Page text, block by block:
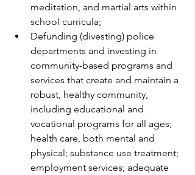
meditation, and martial arts within
school curricula;
Defunding (divesting) police
departments and investing in
community-based programs and
services that create and maintain a
robust, healthy community,
including educational and
vocational programs for all ages;
health care, both mental and
physical; substance use treatment;
employment services; adequate